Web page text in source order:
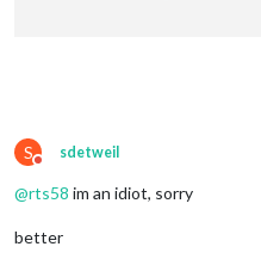
S
Do not disturb
sdetweil
@rts58 im an idiot, sorry
better